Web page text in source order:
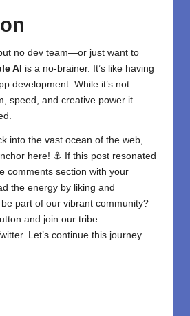
no dev team—or just want to
AI is a no-brainer. It’s like having
development. While it’s not
speed, and creative power it
into the vast ocean of the web,
here! ⚓ If this post resonated
comments section with your
the energy by liking and
part of our vibrant community?
and join our tribe
. Let’s continue this journey